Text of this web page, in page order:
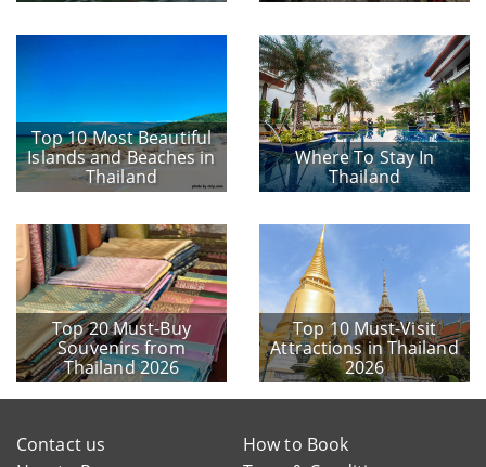
Top 10 Most Beautiful
Islands and Beaches in
Thailand
Where To Stay In
Thailand
Top 20 Must-Buy
Souvenirs from
Thailand 2026
Top 10 Must-Visit
Attractions in Thailand
2026
Contact us
How to Book